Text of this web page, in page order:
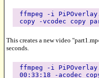
ffmpeg -i
copy -vcodec copy
This creates a new video
seconds.
ffmpeg -i
00:33:18 -acodec